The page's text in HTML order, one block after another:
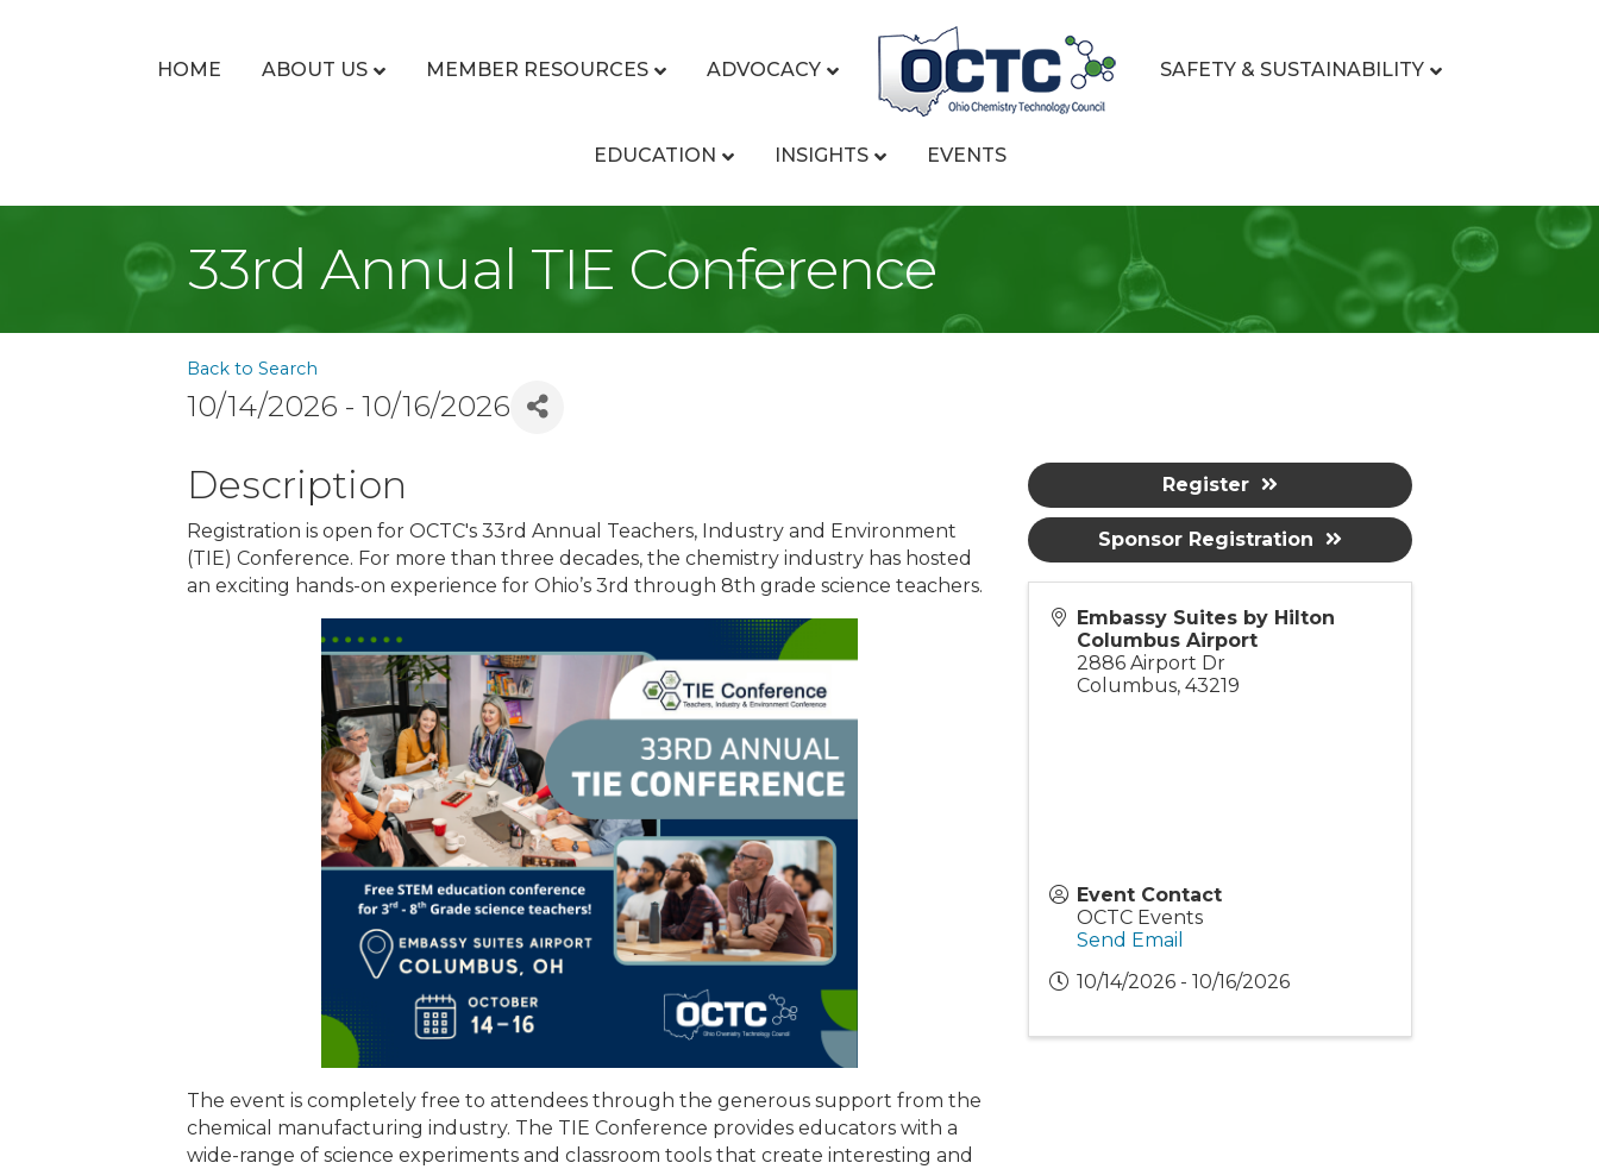
HOME ABOUT US MEMBER RESOURCES ADVOCACY SAFETY & SUSTAINABILITY
EDUCATION INSIGHTS EVENTS
33rd Annual TIE Conference
Back to Search
10/14/2026 - 10/16/2026
Description
Registration is open for OCTC's 33rd Annual Teachers, Industry and Environment
(TIE) Conference. For more than three decades, the chemistry industry has hosted
an exciting hands-on experience for Ohio’s 3rd through 8th grade science teachers.
The event is completely free to attendees through the generous support from the
chemical manufacturing industry. The TIE Conference provides educators with a
wide-range of science experiments and classroom tools that create interesting and
Embassy Suites by Hilton
Columbus Airport
2886 Airport Dr
Columbus, 43219
Event Contact
OCTC Events
Send Email
10/14/2026 - 10/16/2026
Register
Sponsor Registration